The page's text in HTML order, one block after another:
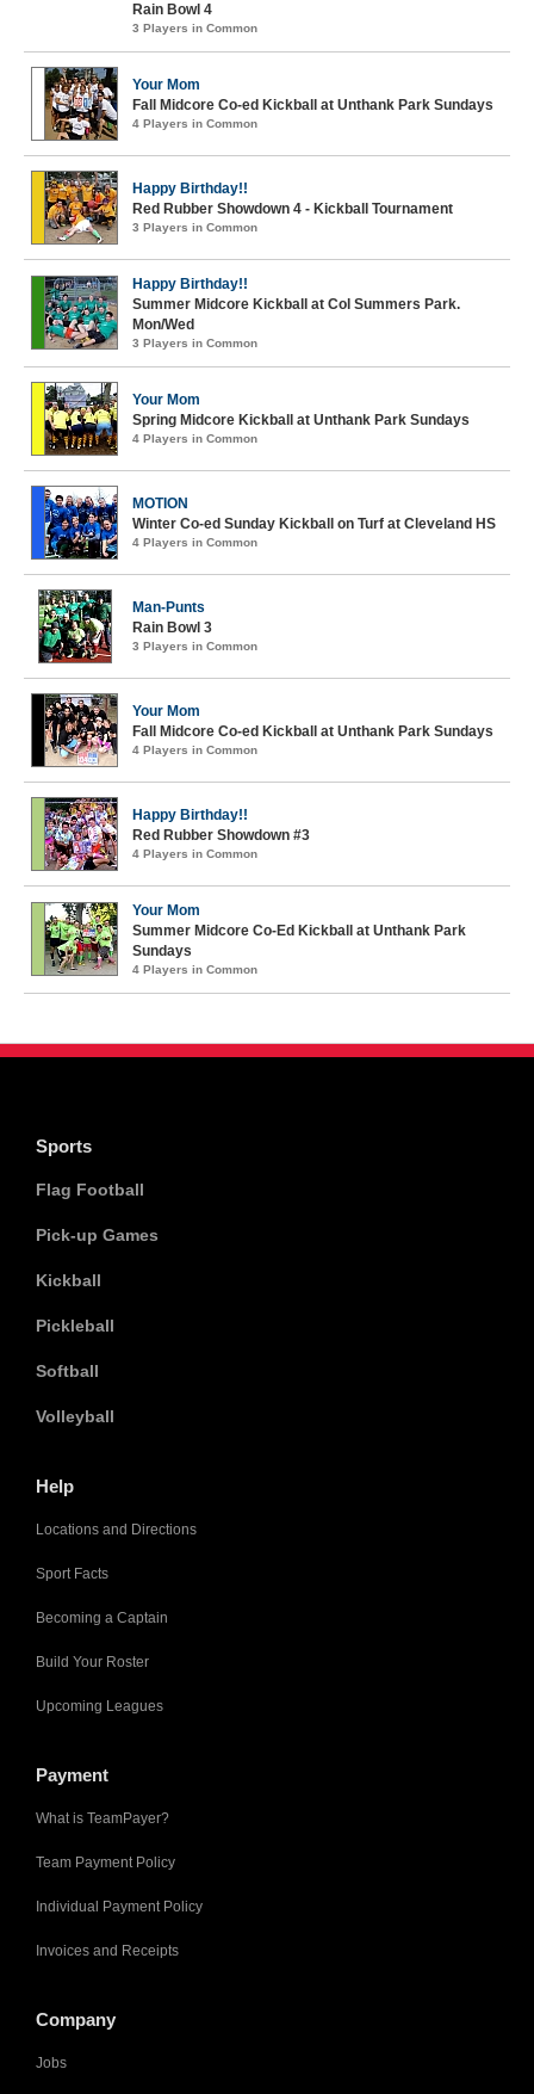
Rain Bowl 4
3 Players in Common
Your Mom
Fall Midcore Co-ed Kickball at Unthank Park Sundays
4 Players in Common
Happy Birthday!!
Red Rubber Showdown 4 - Kickball Tournament
3 Players in Common
Happy Birthday!!
Summer Midcore Kickball at Col Summers Park.
Mon/Wed
3 Players in Common
Your Mom
Spring Midcore Kickball at Unthank Park Sundays
4 Players in Common
MOTION
Winter Co-ed Sunday Kickball on Turf at Cleveland HS
4 Players in Common
Man-Punts
Rain Bowl 3
3 Players in Common
Your Mom
Fall Midcore Co-ed Kickball at Unthank Park Sundays
4 Players in Common
Happy Birthday!!
Red Rubber Showdown #3
4 Players in Common
Your Mom
Summer Midcore Co-Ed Kickball at Unthank Park
Sundays
4 Players in Common
Sports
Flag Football
Pick-up Games
Kickball
Pickleball
Softball
Volleyball
Help
Locations and Directions
Sport Facts
Becoming a Captain
Build Your Roster
Upcoming Leagues
Payment
What is TeamPayer?
Team Payment Policy
Individual Payment Policy
Invoices and Receipts
Company
Jobs